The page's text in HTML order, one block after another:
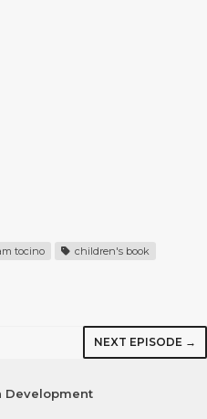
tocino
children's book
NEXT EPISODE →
Development